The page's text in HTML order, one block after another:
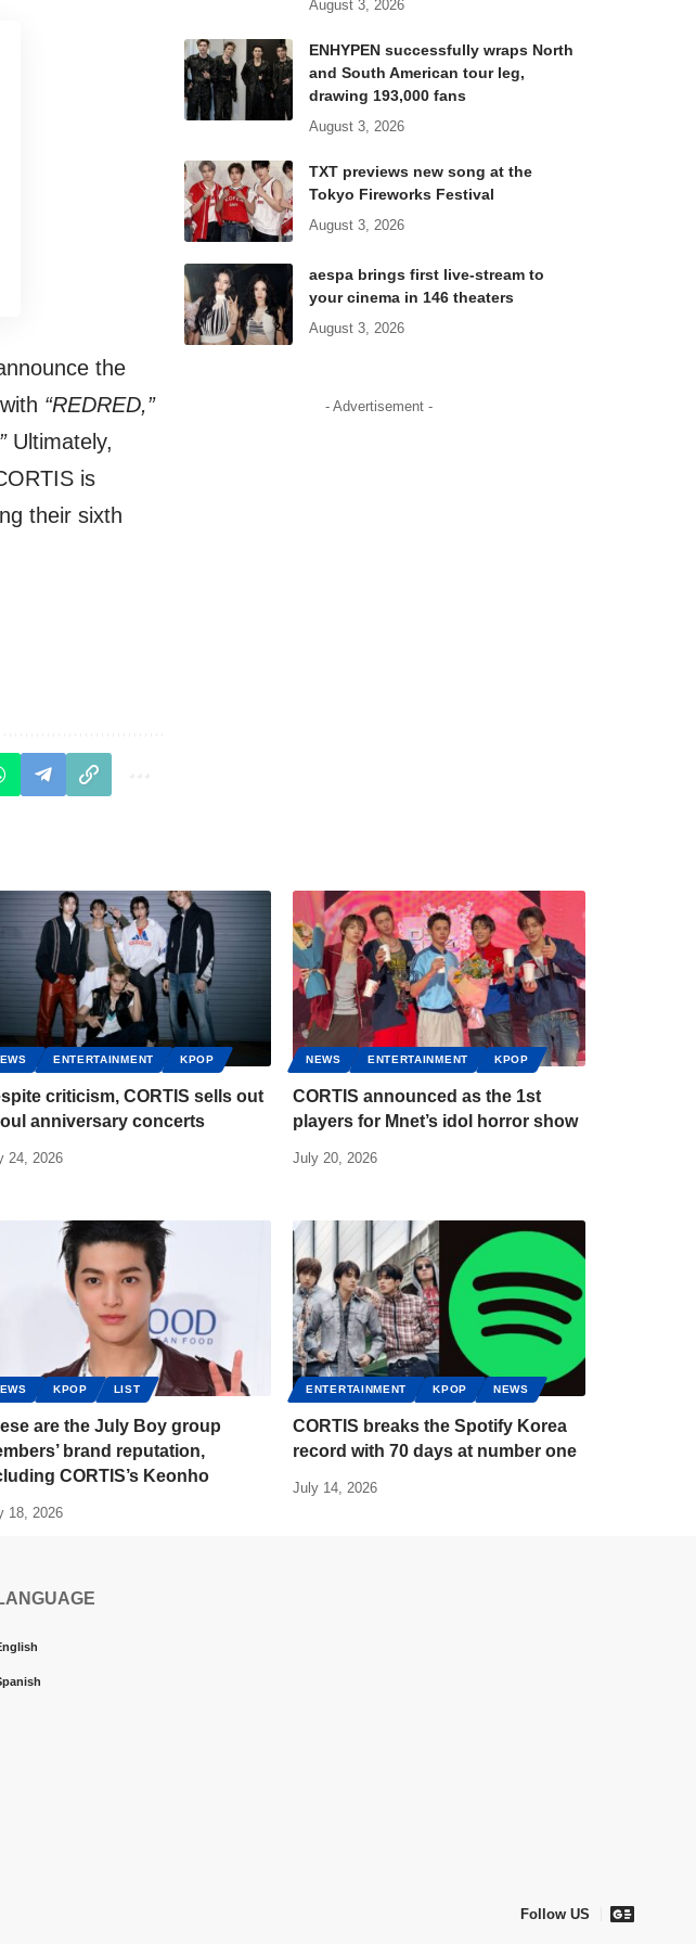
the
“REDRED,”
Ultimately,
is
their sixth
August 3, 2026
ENHYPEN successfully wraps North
and South American tour leg,
drawing 193,000 fans
August 3, 2026
TXT previews new song at the
Tokyo Fireworks Festival
August 3, 2026
aespa brings first live-stream to
your cinema in 146 theaters
August 3, 2026
- Advertisement -
ENTERTAINMENT KPOP
criticism, CORTIS sells out
anniversary concerts
24, 2026
NEWS ENTERTAINMENT KPOP
CORTIS announced as the 1st
players for Mnet’s idol horror show
July 20, 2026
KPOP LIST
are the July Boy group
brand reputation,
CORTIS’s Keonho
18, 2026
ENTERTAINMENT KPOP NEWS
CORTIS breaks the Spotify Korea
record with 70 days at number one
July 14, 2026
Follow US